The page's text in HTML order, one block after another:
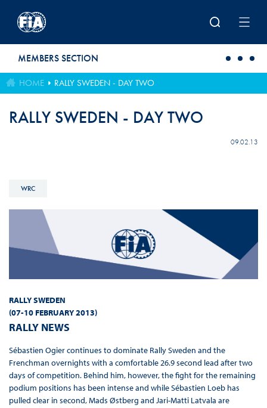
MEMBERS SECTION
HOME RALLY SWEDEN - DAY TWO
RALLY SWEDEN - DAY TWO
09.02.13
WRC
RALLY SWEDEN
(07-10 FEBRUARY 2013)
RALLY NEWS
Sébastien Ogier continues to dominate Rally Sweden and the
Frenchman overnights with a comfortable 26.9 second lead after two
days of competition. Behind him, however, the fight for the remaining
podium positions has been intense and while Sébastien Loeb has
pulled clear in second, Mads Østberg and Jari-Matti Latvala are